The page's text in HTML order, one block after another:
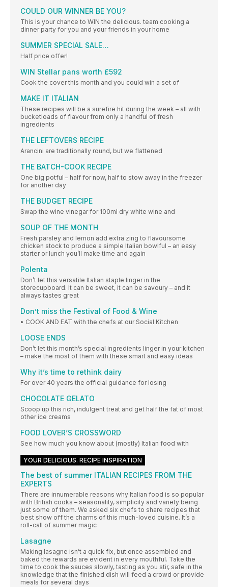
COULD OUR WINNER BE YOU?
This is your chance to WIN the delicious. team cooking a
dinner party for you and your friends in your home
SUMMER SPECIAL SALE…
Half price offer!
WIN Stellar pans worth £592
Cook the cover this month and you could win a set of
MAKE IT ITALIAN
These recipes will be a surefire hit during the week – all with
bucketloads of flavour from only a handful of fresh
ingredients
THE LEFTOVERS RECIPE
Arancini are traditionally round, but we flattened
THE BATCH-COOK RECIPE
One big potful – half for now, half to stow away in the freezer
for another day
THE BUDGET RECIPE
Swap the wine vinegar for 100ml dry white wine and
SOUP OF THE MONTH
Fresh parsley and lemon add extra zing to flavoursome
chicken stock to produce a simple Italian bowlful – an easy
starter or lunch you’ll make time and again
Polenta
Don’t let this versatile Italian staple linger in the
storecupboard. It can be sweet, it can be savoury – and it
always tastes great
Don’t miss the Festival of Food & Wine
• COOK AND EAT with the chefs at our Social Kitchen
LOOSE ENDS
Don’t let this month’s special ingredients linger in your kitchen
– make the most of them with these smart and easy ideas
Why it’s time to rethink dairy
For over 40 years the official guidance for losing
CHOCOLATE GELATO
Scoop up this rich, indulgent treat and get half the fat of most
other ice creams
FOOD LOVER’S CROSSWORD
See how much you know about (mostly) Italian food with
YOUR DELICIOUS. RECIPE INSPIRATION
The best of summer ITALIAN RECIPES FROM THE
EXPERTS
There are innumerable reasons why Italian food is so popular
with British cooks – seasonality, simplicity and variety being
just some of them. We asked six chefs to share recipes that
best show off the charms of this much-loved cuisine. It’s a
roll-call of summer magic
Lasagne
Making lasagne isn’t a quick fix, but once assembled and
baked the rewards are evident in every mouthful. Take the
time to cook the sauces slowly, tasting as you stir, safe in the
knowledge that the finished dish will feed a crowd or provide
meals for several days